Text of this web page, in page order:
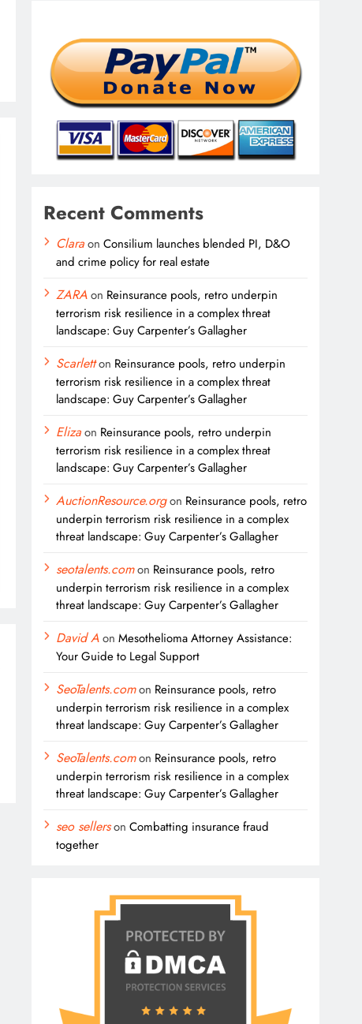
Recent Comments
ClaraonConsilium launches blended PI, D&O
and crime policy for real estate
ZARAon Reinsurance pools, retro underpin
terrorism risk resilience in a complex threat
landscape: Guy Carpenter’s Gallagher
Scarletton Reinsurance pools, retro underpin
terrorism risk resilience in a complex threat
landscape: Guy Carpenter’s Gallagher
Elizaon Reinsurance pools, retro underpin
terrorism risk resilience in a complex threat
landscape: Guy Carpenter’s Gallagher
AuctionResource.orgon Reinsurance pools, retro
underpin terrorism risk resilience in a complex
threat landscape: Guy Carpenter’s Gallagher
seotalents.comon Reinsurance pools, retro
underpin terrorism risk resilience in a complex
threat landscape: Guy Carpenter’s Gallagher
David AonMesothelioma Attorney Assistance:
Your Guide to Legal Support
SeoTalents.comon Reinsurance pools, retro
underpin terrorism risk resilience in a complex
threat landscape: Guy Carpenter’s Gallagher
SeoTalents.comon Reinsurance pools, retro
underpin terrorism risk resilience in a complex
threat landscape: Guy Carpenter’s Gallagher
seo sellersonCombatting insurance fraud
together